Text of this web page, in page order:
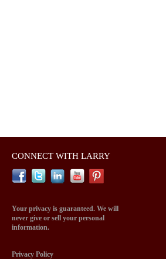
CONNECT WITH LARRY
Your privacy is guaranteed. We will
never give or sell your personal
information.
Privacy Policy